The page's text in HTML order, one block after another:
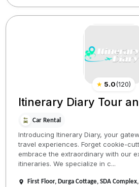
★ 5.0(120)
Itinerary Diary Tour
Car Rental
Introducing Itinerary Diary, your
travel experiences. Forget cookie-
embrace the extraordinary with our
itineraries. We specialize in c...
First Floor, Durga Cottage, SDA